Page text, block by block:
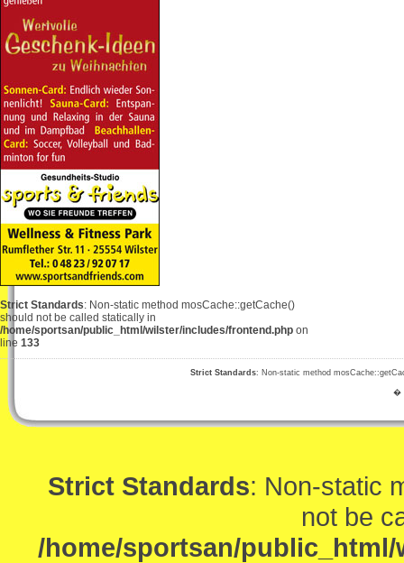
Strict Standards: Non-static method mosCache::getCache()
should not be called statically in
/home/sportsan/public_html/wilster/includes/frontend.php on
line 133
Strict Standards: Non-static method
�
Strict Standards: Non-static
not be
/home/sportsan/